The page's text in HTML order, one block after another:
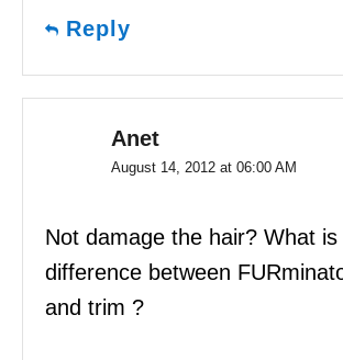
Reply
Anet
August 14, 2012 at 06:00 AM
Not damage the hair? What is
difference between
and trim ?